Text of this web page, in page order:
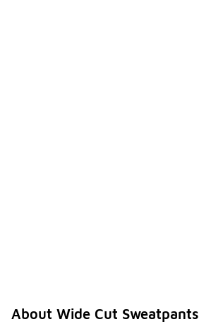
About Wide Cut Sweatpants